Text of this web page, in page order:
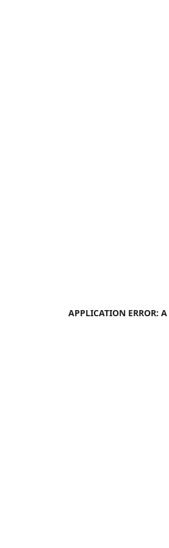
APPLICATION ERROR: A